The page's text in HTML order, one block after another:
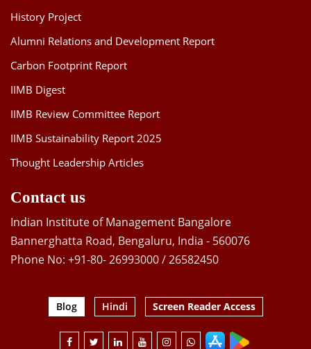
History Project
Alumni Relations and Development Report
Carbon Footprint Report
IIMB Digest
IIMB Review Committee Report
IIMB Sustainability Report 2025
Thought Leadership Articles
Contact us
Indian Institute of Management Bangalore
Bannerghatta Road, Bengaluru, India - 560076
Phone No: +91-80- 26993000 / 26582450
Blog Hindi Screen Reader Access